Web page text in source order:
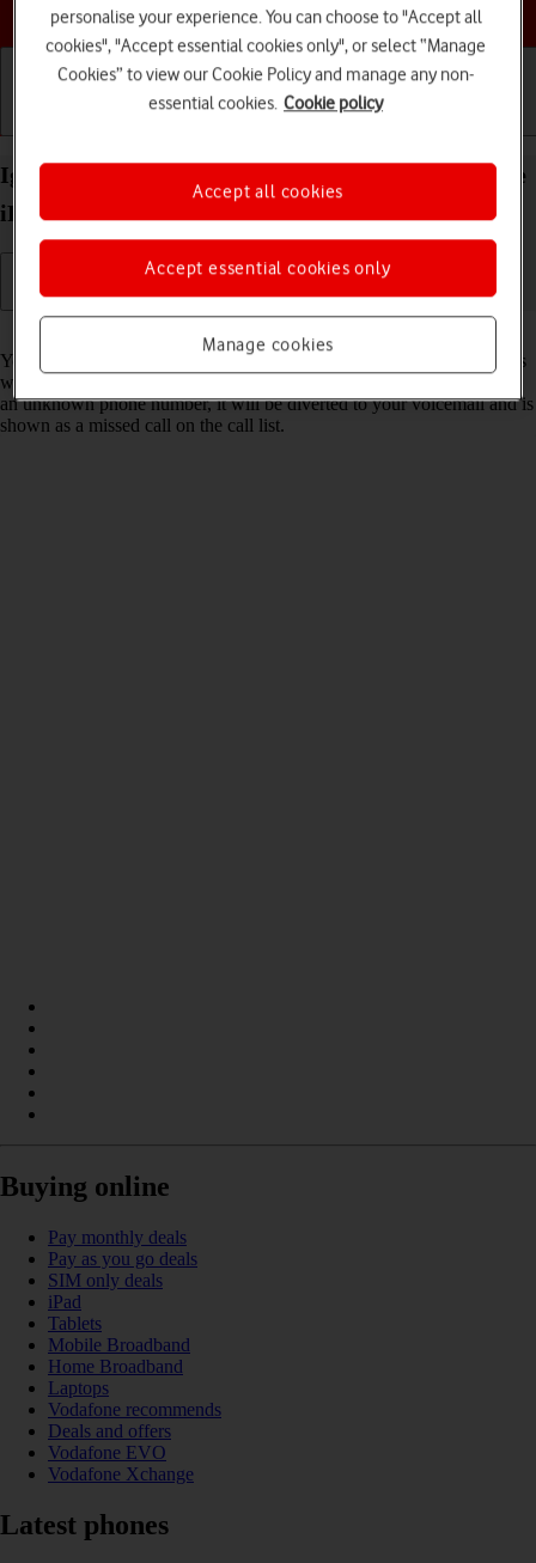
Choose a help topic
Ignore calls from unknown numbers on your Apple
iPhone 16 Pro Max iOS 26
You can set your phone to ignore calls from unknown phone numbers
which are not saved in your address book. When you get a call from
an unknown phone number, it will be diverted to your voicemail and is
shown as a missed call on the call list.
Buying online
Pay monthly deals
Pay as you go deals
SIM only deals
iPad
Tablets
Mobile Broadband
Home Broadband
Laptops
Vodafone recommends
Deals and offers
Vodafone EVO
Vodafone Xchange
Latest phones
personalise your experience. You can choose to "Accept all
cookies", "Accept essential cookies only", or select “Manage
Cookies” to view our Cookie Policy and manage any non-
essential cookies. Cookie policy
Manage cookies
Accept essential cookies only
Accept all cookies